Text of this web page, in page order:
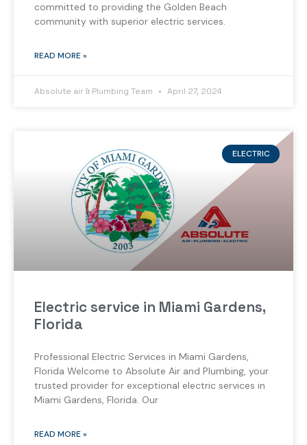
committed to providing the Golden Beach
community with superior electric services.
READ MORE »
Absolute air & Plumbing Team April 27, 2024
ELECTRIC
Electric service in Miami Gardens,
Florida
Professional Electric Services in Miami Gardens,
Florida Welcome to Absolute Air and Plumbing, your
trusted provider for exceptional electric services in
Miami Gardens, Florida. Our
READ MORE »